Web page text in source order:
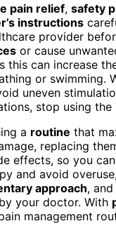
pain relief, safety
instructions
provider
or cause
this can increase
or swimming.
uneven
stop using
a routine that
replacing
effects, so you
and avoid
approach,
your doctor. With
management